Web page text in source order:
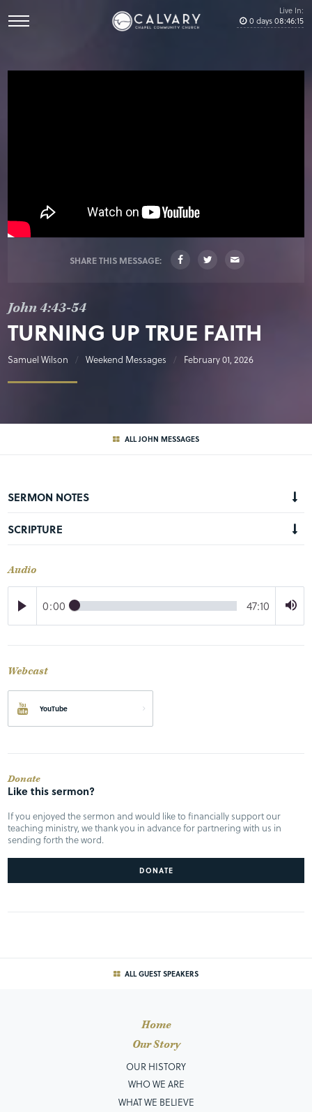
Live In:
0 days08:46:15
SHARE THIS MESSAGE:
John 4:43-54
TURNING UP TRUE FAITH
Samuel Wilson Weekend Messages February 01, 2026
ALL JOHN MESSAGES
SERMON NOTES
SCRIPTURE
Audio
0:00 47:10
Webcast
YouTube
Donate
Like this sermon?
If you enjoyed the sermon and would like to financially support our
teaching ministry, we thank you in advance for partnering with us in
sending forth the word.
DONATE
ALL GUEST SPEAKERS
Home
Our Story
OUR HISTORY
WHO WE ARE
WHAT WE BELIEVE